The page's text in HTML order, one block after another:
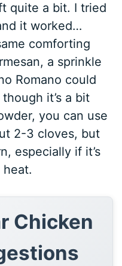
quite a bit. I tried
it worked…
comforting
a sprinkle
Romano could
it’s a bit
you can use
2-3 cloves, but
especially if it’s
Chicken